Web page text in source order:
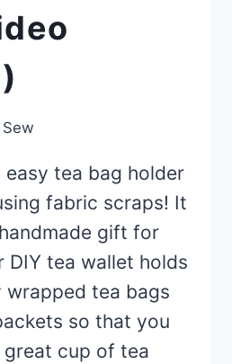
easy tea bag holder
fabric scraps! It
gift for
DIY tea wallet holds
wrapped tea bags
so that you
great cup of tea